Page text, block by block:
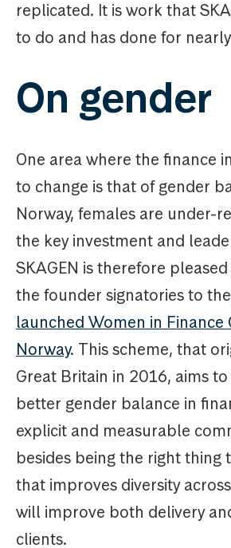
replicated. It is work that
to do and has done for
On gender
One area where the finance
to change is that of gender
Norway, females are under-
the key investment and
SKAGEN is therefore
the founder signatories to the
launched Women in Finance
Norway. This scheme, that
Great Britain in 2016, aims
better gender balance in
explicit and measurable
besides being the right thing
that improves diversity
will improve both delivery
clients.